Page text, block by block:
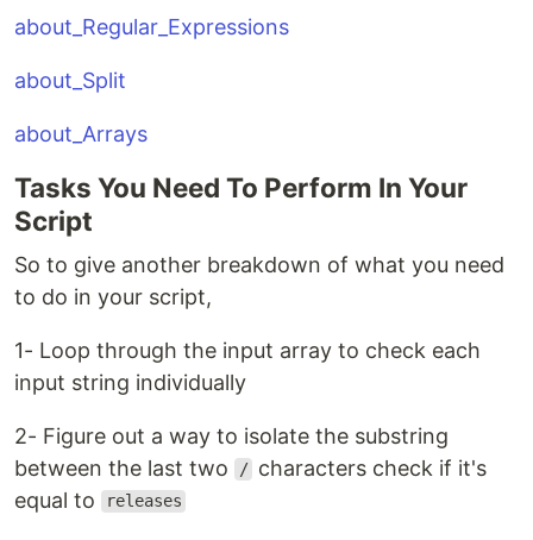
about_Regular_Expressions
about_Split
about_Arrays
Tasks You Need To Perform In Your
Script
So to give another breakdown of what you need
to do in your script,
1- Loop through the input array to check each
input string individually
2- Figure out a way to isolate the substring
between the last two
/ characters check if it's
equal to
releases